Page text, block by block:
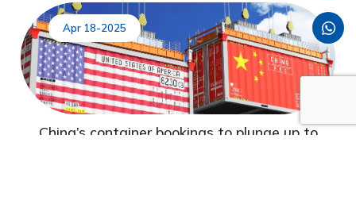
Apr 18-2025
China’s container bookings to plunge up to